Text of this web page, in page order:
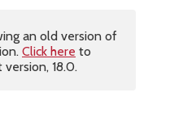
an old version of
Click here to
18.0.